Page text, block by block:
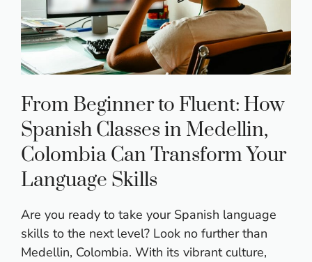
From Beginner to Fluent: How
Spanish Classes in Medellin,
Colombia Can Transform Your
Language Skills
Are you ready to take your Spanish language
skills to the next level? Look no further than
Medellin, Colombia. With its vibrant culture,